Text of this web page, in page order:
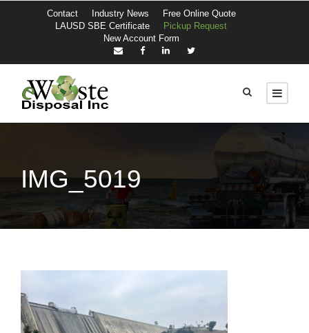
Contact Industry News
Free Online Quote
LAUSD SBE Certificate
Pickup Request
New Account Form
IMG_5019